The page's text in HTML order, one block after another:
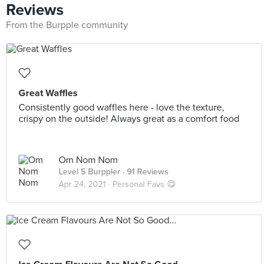
Reviews
From the Burpple community
Great Waffles
Consistently good waffles here - love the texture,
crispy on the outside! Always great as a comfort food
Om Nom Nom
Level 5 Burppler · 91 Reviews
Apr 24, 2021 · Personal Favs 😋